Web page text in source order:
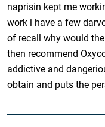
naprisin kept me
work i have a few
of recall why would
then recommend
addictive and
obtain and puts the